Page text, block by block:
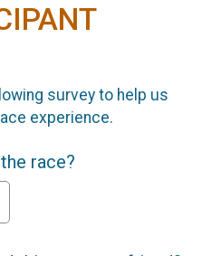
survey to help us
experience.
race?